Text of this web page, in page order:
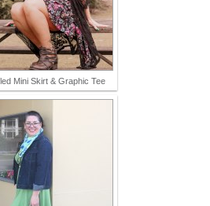
Mini Skirt & Graphic Tee